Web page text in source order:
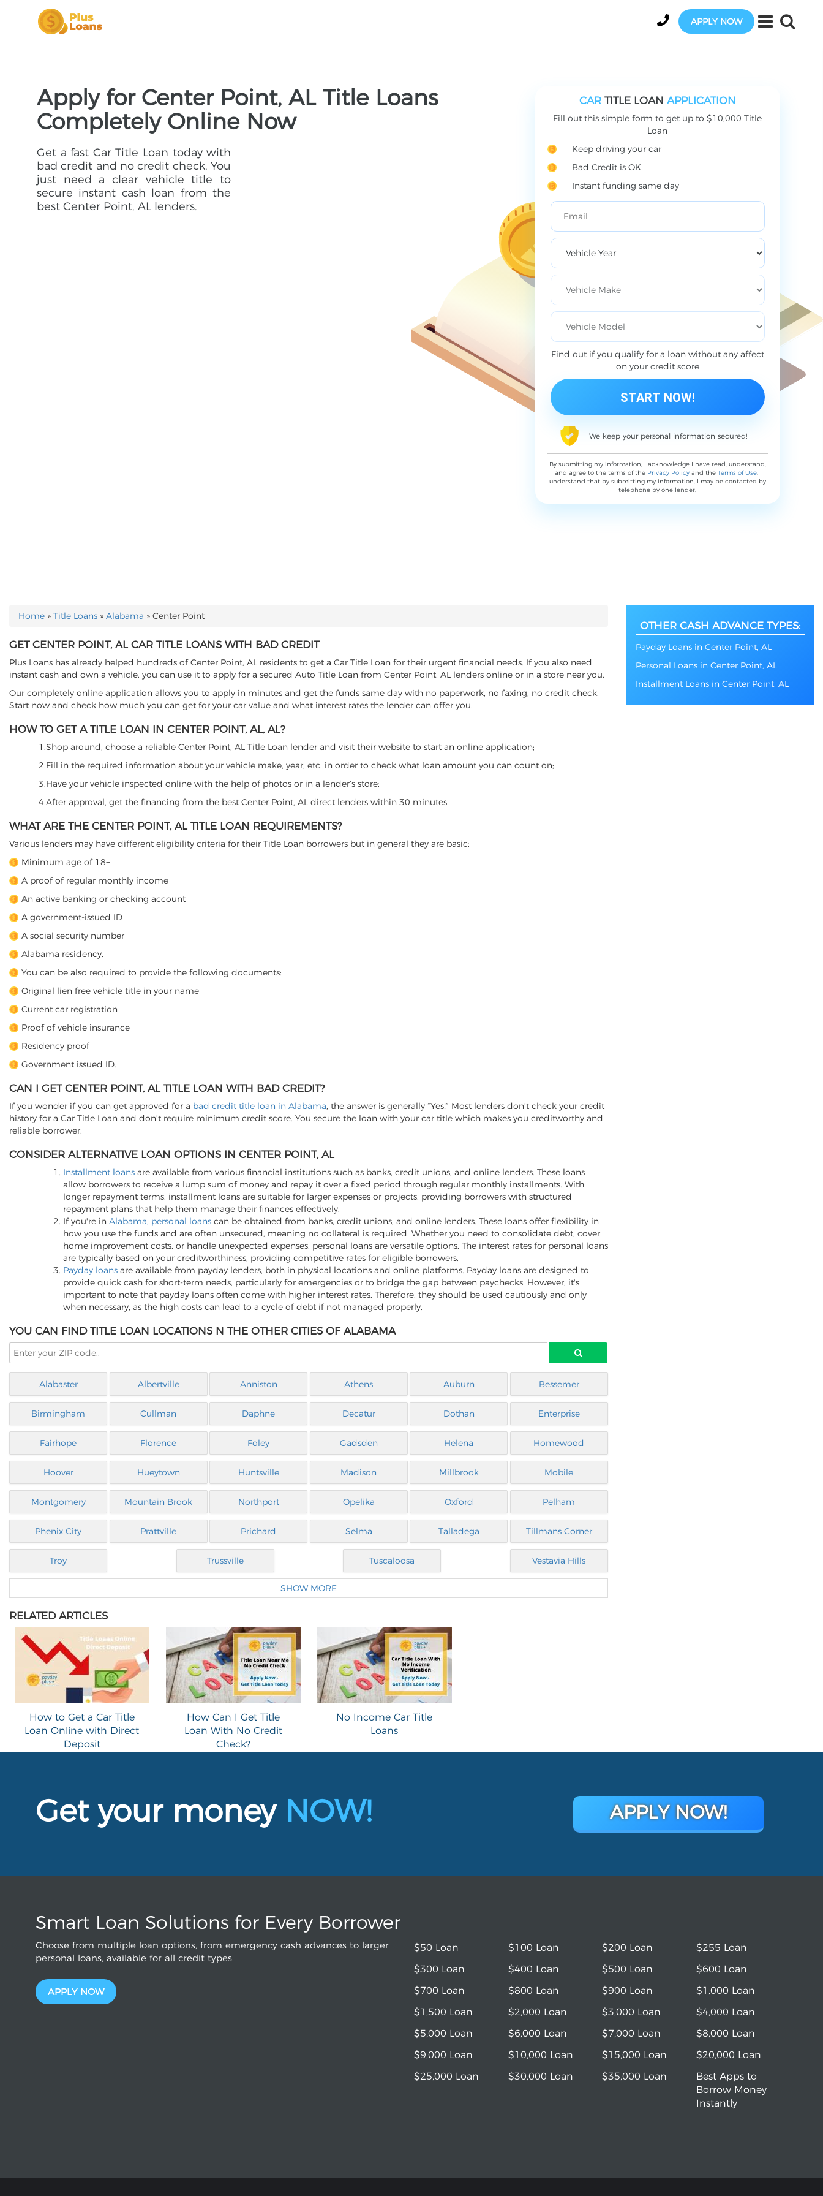
APPLY NOW
Apply for Center Point, AL Title Loans
Completely Online Now
Get a fast Car Title Loan today with
bad credit and no credit check. You
just need a clear vehicle title to
secure instant cash loan from the
best Center Point, AL lenders.
CARTITLE LOAN APPLICATION
Fill out this simple form to get up to $10,000 Title
Loan
Keep driving your car
Bad Credit is OK
Instant funding same day
Find out if you qualify for a loan without any affect
on your credit score
We keep your personal information secured!
By submitting my information, I acknowledge I have read, understand,
and agree to the terms of the Privacy Policy and theTerms of Use,I
understand that by submitting my information, I may be contacted by
telephone by one lender.
YOU ARE HERE
Home » Title Loans » Alabama » Center Point
GET CENTER POINT, AL CAR TITLE LOANS WITH BAD CREDIT
Plus Loans has already helped hundreds of Center Point, AL residents to get a Car Title Loan for their urgent financial needs. If you also need
instant cash and own a vehicle, you can use it to apply for a secured Auto Title Loan from Center Point, AL lenders online or in a store near you.
Our completely online application allows you to apply in minutes and get the funds same day with no paperwork, no faxing, no credit check.
Start now and check how much you can get for your car value and what interest rates the lender can offer you.
HOW TO GET A TITLE LOAN IN CENTER POINT, AL, AL?
1.Shop around, choose a reliable Center Point, AL Title Loan lender and visit their website to start an online application;
2.Fill in the required information about your vehicle make, year, etc. in order to check what loan amount you can count on;
3.Have your vehicle inspected online with the help of photos or in a lender’s store;
4.After approval, get the financing from the best Center Point, AL direct lenders within 30 minutes.
WHAT ARE THE CENTER POINT, AL TITLE LOAN REQUIREMENTS?
Various lenders may have different eligibility criteria for their Title Loan borrowers but in general they are basic:
Minimum age of 18+
A proof of regular monthly income
An active banking or checking account
A government-issued ID
A social security number
Alabama residency.
You can be also required to provide the following documents:
Original lien free vehicle title in your name
Current car registration
Proof of vehicle insurance
Residency proof
Government issued ID.
CAN I GET CENTER POINT, AL TITLE LOAN WITH BAD CREDIT?
If you wonder if you can get approved for a bad credit title loan in Alabama, the answer is generally “Yes!” Most lenders don’t check your credit
history for a Car Title Loan and don’t require minimum credit score. You secure the loan with your car title which makes you creditworthy and
reliable borrower.
CONSIDER ALTERNATIVE LOAN OPTIONS IN CENTER POINT, AL
Installment loans are available from various financial institutions such as banks, credit unions, and online lenders. These loans
allow borrowers to receive a lump sum of money and repay it over a fixed period through regular monthly installments. With
longer repayment terms, installment loans are suitable for larger expenses or projects, providing borrowers with structured
repayment plans that help them manage their finances effectively.
If you're in Alabama, personal loans can be obtained from banks, credit unions, and online lenders. These loans offer flexibility in
how you use the funds and are often unsecured, meaning no collateral is required. Whether you need to consolidate debt, cover
home improvement costs, or handle unexpected expenses, personal loans are versatile options. The interest rates for personal loans
are typically based on your creditworthiness, providing competitive rates for eligible borrowers.
Payday loans are available from payday lenders, both in physical locations and online platforms. Payday loans are designed to
provide quick cash for short-term needs, particularly for emergencies or to bridge the gap between paychecks. However, it's
important to note that payday loans often come with higher interest rates. Therefore, they should be used cautiously and only
when necessary, as the high costs can lead to a cycle of debt if not managed properly.
YOU CAN FIND TITLE LOAN LOCATIONS N THE OTHER CITIES OF ALABAMA
Alabaster Albertville Anniston Athens Auburn Bessemer
Birmingham Cullman Daphne Decatur Dothan Enterprise
Fairhope Florence Foley Gadsden Helena Homewood
Hoover Hueytown Huntsville Madison Millbrook Mobile
Montgomery Mountain Brook Northport Opelika Oxford Pelham
Phenix City Prattville Prichard Selma Talladega Tillmans Corner
Troy Trussville Tuscaloosa Vestavia Hills
SHOW MORE
RELATED ARTICLES
How to Get a Car Title
Loan Online with Direct
Deposit
How Can I Get Title
Loan With No Credit
Check?
No Income Car Title
Loans
OTHER CASH ADVANCE TYPES:
Payday Loans in Center Point, AL
Personal Loans in Center Point, AL
Installment Loans in Center Point, AL
Get your money NOW! APPLY NOW!
Smart Loan Solutions for Every Borrower
Choose from multiple loan options, from emergency cash advances to larger
personal loans, available for all credit types.
APPLY NOW
$50 Loan $100 Loan $200 Loan
$255 Loan
$300 Loan
$400 Loan $500 Loan
$600 Loan
$700 Loan
$800 Loan $900 Loan
$1,000 Loan
$1,500 Loan
$2,000 Loan $3,000 Loan
$4,000 Loan
$5,000 Loan
$6,000 Loan $7,000 Loan
$8,000 Loan
$9,000 Loan
$10,000 Loan $15,000 Loan
$20,000 Loan
$25,000 Loan
$30,000 Loan $35,000 Loan
Best Apps to
Borrow Money
Instantly